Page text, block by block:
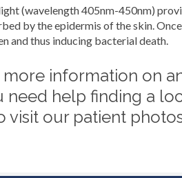
(wavelength 405nm-450nm)
by the epidermis of the skin.
and thus inducing bacterial death.
more information on
need help finding a
visit our patient